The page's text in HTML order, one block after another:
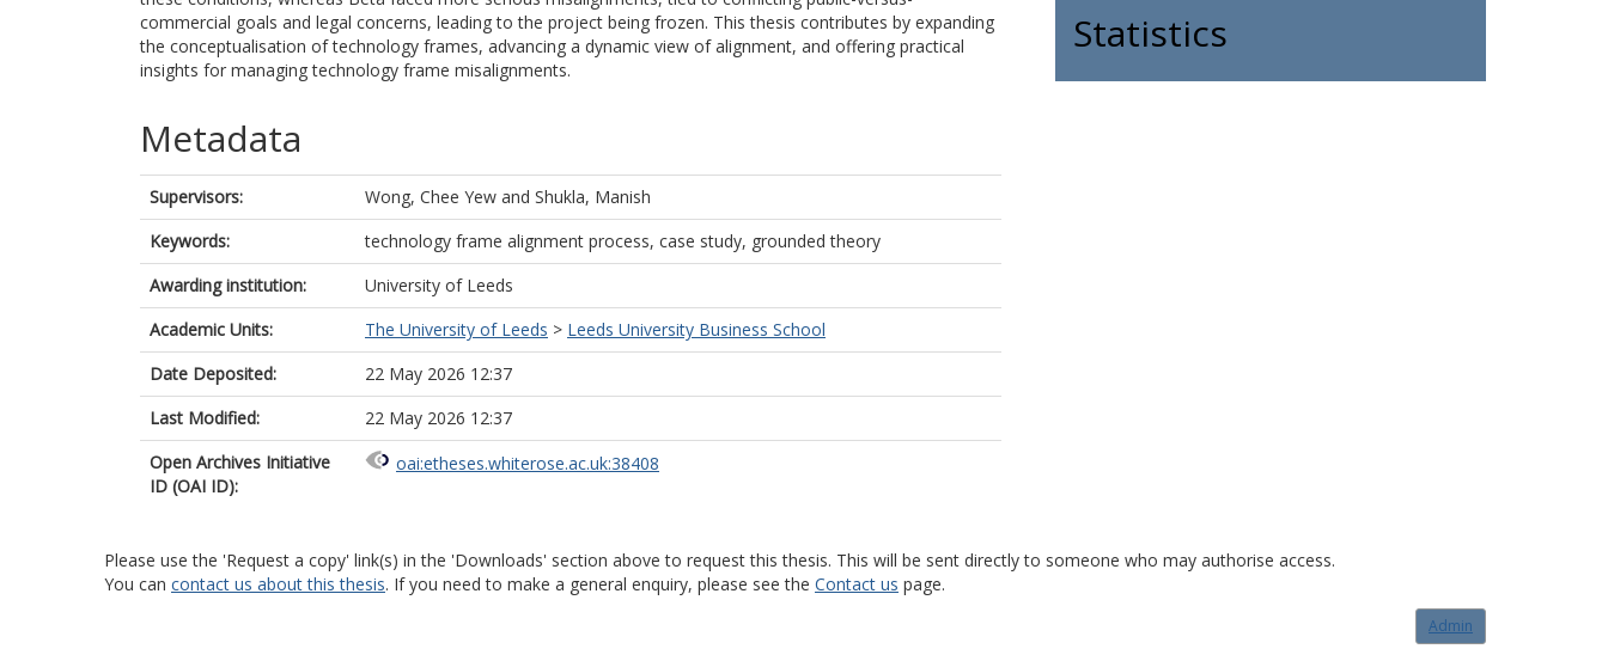
commercial goals and legal concerns, leading to the project being frozen. This thesis contributes by expanding
the conceptualisation of technology frames, advancing a dynamic view of alignment, and offering practical
insights for managing technology frame misalignments.
Metadata
Supervisors: Wong, Chee Yew and Shukla, Manish
Keywords:
technology frame alignment process, case study, grounded theory
Awarding institution:
University of Leeds
Academic Units:
The University of Leeds > Leeds University Business School
Date Deposited:
22 May 2026 12:37
Last Modified:
22 May 2026 12:37
Open Archives Initiative
ID (OAI ID):
oai:etheses.whiterose.ac.uk:38408
Statistics
Please use the 'Request a copy' link(s) in the 'Downloads' section above to request this thesis. This will be sent directly to someone who may authorise access.
You can contact us about this thesis. If you need to make a general enquiry, please see the Contact us page.
Admin